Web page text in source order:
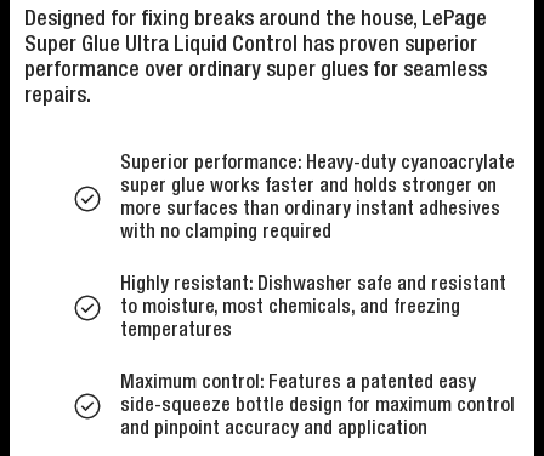
Designed for fixing breaks around the house, LePage
Super Glue Ultra Liquid Control has proven superior
performance over ordinary super glues for seamless
repairs.
Superior performance: Heavy-duty cyanoacrylate
super glue works faster and holds stronger on
more surfaces than ordinary instant adhesives
with no clamping required
Highly resistant: Dishwasher safe and resistant
to moisture, most chemicals, and freezing
temperatures
Maximum control: Features a patented easy
side-squeeze bottle design for maximum control
and pinpoint accuracy and application